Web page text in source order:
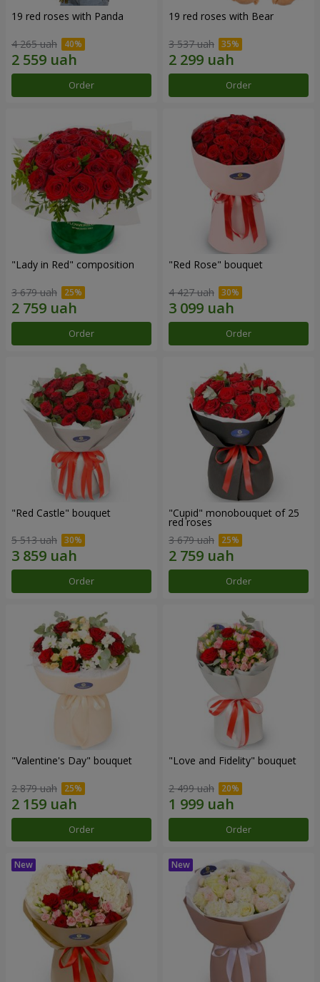
19 red roses with Panda
4 265 uah
Order
19 red roses with Bear
3 537 uah
Order
"Lady in Red" composition
3 679 uah
Order
"Red Rose" bouquet
4 427 uah
Order
"Red Castle" bouquet
5 513 uah
Order
"Cupid" monobouquet of 25
red roses
3 679 uah
Order
"Valentine's Day" bouquet
2 879 uah
Order
"Love and Fidelity" bouquet
2 499 uah
Order